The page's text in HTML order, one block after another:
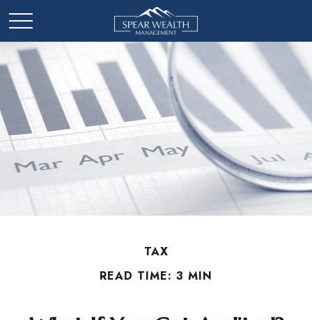
TAX
READ TIME: 3 MIN